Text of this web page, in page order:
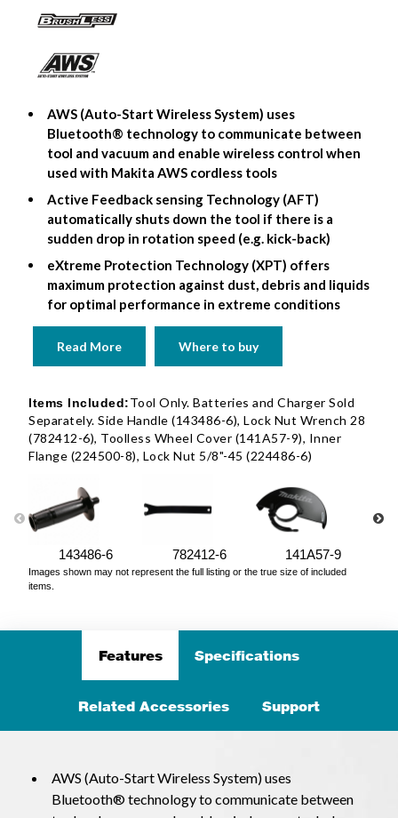
AWS (Auto-Start Wireless System) uses
Bluetooth® technology to communicate between
tool and vacuum and enable wireless control when
used with Makita AWS cordless tools
Active Feedback sensing Technology (AFT)
automatically shuts down the tool if there is a
sudden drop in rotation speed (e.g. kick-back)
eXtreme Protection Technology (XPT) offers
maximum protection against dust, debris and liquids
for optimal performance in extreme conditions
Read More Where to buy
Items Included:Tool Only. Batteries and Charger Sold
Separately. Side Handle (143486-6), Lock Nut Wrench 28
(782412-6), Toolless Wheel Cover (141A57-9), Inner
Flange (224500-8), Lock Nut 5/8"-45 (224486-6)
143486-6 782412-6 141A57-9
Images shown may not represent the full listing or the true size of included
items.
Features Specifications
Related Accessories Support
AWS (Auto-Start Wireless System) uses
Bluetooth® technology to communicate between